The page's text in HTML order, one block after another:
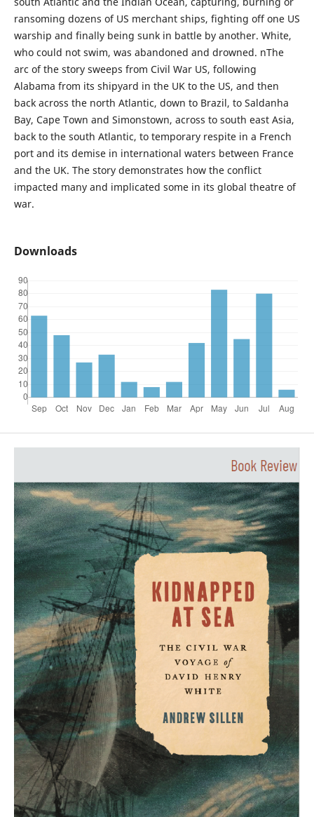
ransoming dozens of US merchant ships, fighting off one US
warship and finally being sunk in battle by another. White,
who could not swim, was abandoned and drowned. nThe
arc of the story sweeps from Civil War US, following
Alabama from its shipyard in the UK to the US, and then
back across the north Atlantic, down to Brazil, to Saldanha
Bay, Cape Town and Simonstown, across to south east Asia,
back to the south Atlantic, to temporary respite in a French
port and its demise in international waters between France
and the UK. The story demonstrates how the conflict
impacted many and implicated some in its global theatre of
war.
Downloads